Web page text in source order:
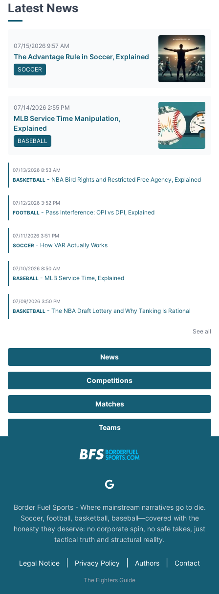
Latest News
07/15/2026 9:57 AM
The Advantage Rule in Soccer, Explained
SOCCER
07/14/2026 2:55 PM
MLB Service Time Manipulation,
Explained
BASEBALL
07/13/2026 8:53 AM
BASKETBALL - NBA Bird Rights and Restricted Free Agency, Explained
07/12/2026 3:52 PM
FOOTBALL - Pass Interference: OPI vs DPI, Explained
07/11/2026 3:51 PM
SOCCER - How VAR Actually Works
07/10/2026 8:50 AM
BASEBALL - MLB Service Time, Explained
07/09/2026 3:50 PM
BASKETBALL - The NBA Draft Lottery and Why Tanking Is Rational
See all
News
Competitions
Matches
Teams
Border Fuel Sports - Where mainstream narratives go to die.
Soccer, football, basketball, baseball—covered with the
honesty they deserve: no corporate spin, no safe takes, just
tactical truth and structural reality.
Legal Notice Privacy Policy Authors Contact
The Fighters Guide